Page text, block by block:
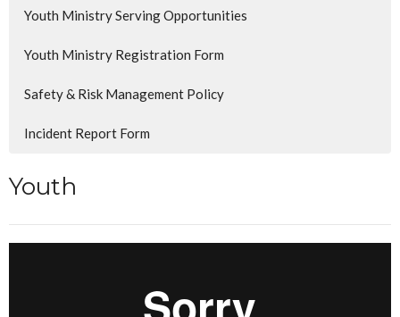
Youth Ministry Serving Opportunities
Youth Ministry Registration Form
Safety & Risk Management Policy
Incident Report Form
Youth